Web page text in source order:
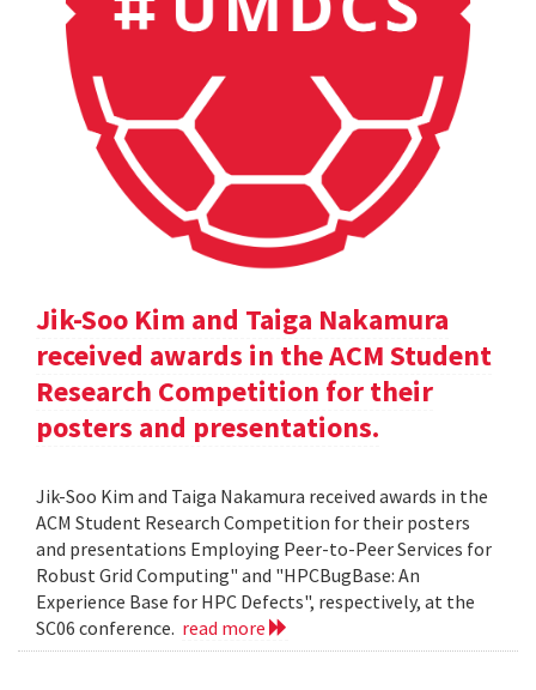
Jik-Soo Kim and Taiga Nakamura
received awards in the ACM Student
Research Competition for their
posters and presentations.
Jik-Soo Kim and Taiga Nakamura received awards in the
ACM Student Research Competition for their posters
and presentations Employing Peer-to-Peer Services for
Robust Grid Computing" and "HPCBugBase: An
Experience Base for HPC Defects", respectively, at the
SC06 conference. read more